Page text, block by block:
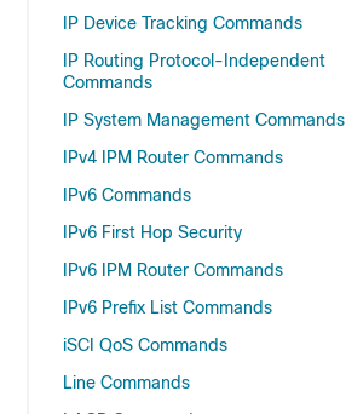
IP Device Tracking Commands
IP Routing Protocol-Independent
Commands
IP System Management Commands
IPv4 IPM Router Commands
IPv6 Commands
IPv6 First Hop Security
IPv6 IPM Router Commands
IPv6 Prefix List Commands
iSCI QoS Commands
Line Commands